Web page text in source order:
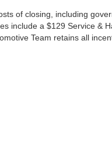
of closing, including
include a $129 Service &
Team retains all